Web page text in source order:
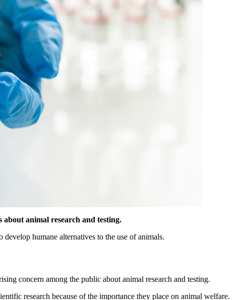
about animal research and testing.
humane alternatives to the use of animals.
concern among the public about animal research and testing.
research because of the importance they place on animal welfare.